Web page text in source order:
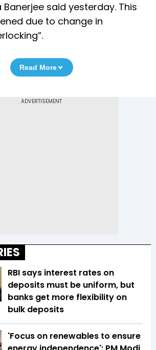
said yesterday. This
due to change in
Read More
RBI says interest rates on
deposits must be uniform, but
banks get more flexibility on
bulk deposits
'Focus on renewables to ensure